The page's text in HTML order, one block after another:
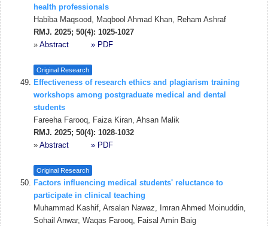
health professionals
Habiba Maqsood, Maqbool Ahmad Khan, Reham Ashraf
RMJ. 2025; 50(4): 1025-1027
» Abstract » PDF
Original Research
Effectiveness of research ethics and plagiarism training
workshops among postgraduate medical and dental
students
Fareeha Farooq, Faiza Kiran, Ahsan Malik
RMJ. 2025; 50(4): 1028-1032
» Abstract » PDF
Original Research
Factors influencing medical students' reluctance to
participate in clinical teaching
Muhammad Kashif, Arsalan Nawaz, Imran Ahmed Moinuddin,
Sohail Anwar, Waqas Farooq, Faisal Amin Baig